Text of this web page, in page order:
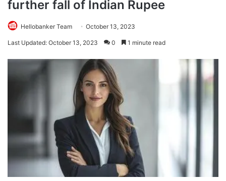
further fall of Indian Rupee
Hellobanker Team October 13, 2023
Last Updated: October 13, 2023 0 1 minute read